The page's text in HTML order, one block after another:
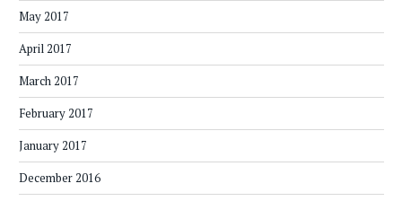
May 2017
April 2017
March 2017
February 2017
January 2017
December 2016